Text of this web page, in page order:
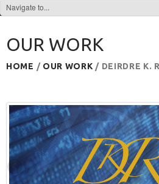
OUR WORK
HOME / OUR WORK / DEIRDRE K.